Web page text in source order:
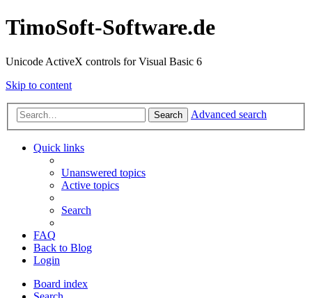
TimoSoft-Software.de
Unicode ActiveX controls for Visual Basic 6
Skip to content
Search Advanced search
Quick links
Unanswered topics
Active topics
Search
FAQ
Back to Blog
Login
Board index